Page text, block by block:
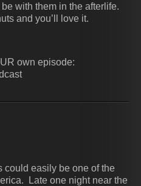
with them in the afterlife.
and you’ll love it.
own episode:
could easily be one of the
Late one night near the